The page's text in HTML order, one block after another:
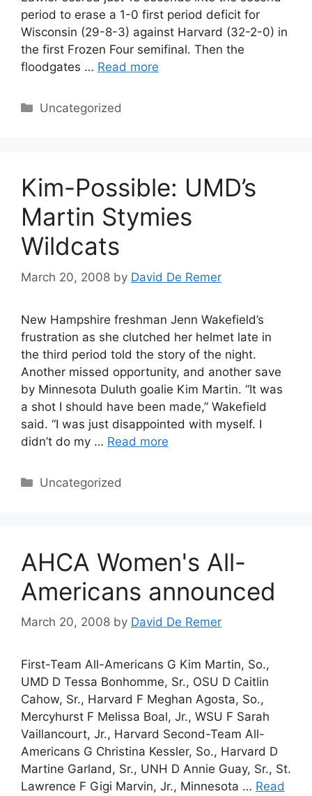
period to erase a 1-0 first period deficit for
Wisconsin (29-8-3) against Harvard (32-2-0) in
the first Frozen Four semifinal. Then the
floodgates … Read more
Categories
Uncategorized
Kim-Possible: UMD’s
Martin Stymies
Wildcats
March 20, 2008 by David De Remer
New Hampshire freshman Jenn Wakefield’s
frustration as she clutched her helmet late in
the third period told the story of the night.
Another missed opportunity, and another save
by Minnesota Duluth goalie Kim Martin. “It was
a shot I should have been made,” Wakefield
said. “I was just disappointed with myself. I
didn’t do my … Read more
Categories
Uncategorized
AHCA Women's All-
Americans announced
March 20, 2008 by David De Remer
First-Team All-Americans G Kim Martin, So.,
UMD D Tessa Bonhomme, Sr., OSU D Caitlin
Cahow, Sr., Harvard F Meghan Agosta, So.,
Mercyhurst F Melissa Boal, Jr., WSU F Sarah
Vaillancourt, Jr., Harvard Second-Team All-
Americans G Christina Kessler, So., Harvard D
Martine Garland, Sr., UNH D Annie Guay, Sr., St.
Lawrence F Gigi Marvin, Jr., Minnesota … Read